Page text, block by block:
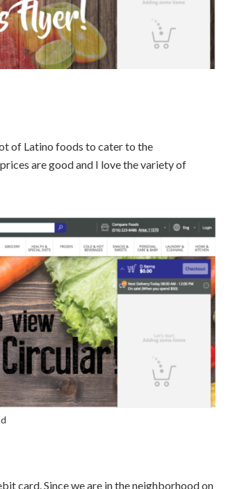
of Latino foods to cater to the
are good and I love the variety of
card. Since we are in the neighborhood on